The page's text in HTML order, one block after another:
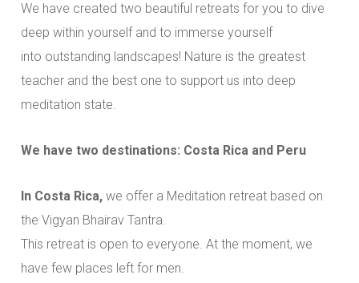
We have created two beautiful retreats for you to dive
deep within yourself and to immerse yourself
into outstanding landscapes! Nature is the greatest
teacher and the best one to support us into deep
meditation state.
We have two destinations: Costa Rica and Peru
In Costa Rica,we offer a Meditation retreat based on
the Vigyan Bhairav Tantra.
This retreat is open to everyone. At the moment, we
have few places left for men.